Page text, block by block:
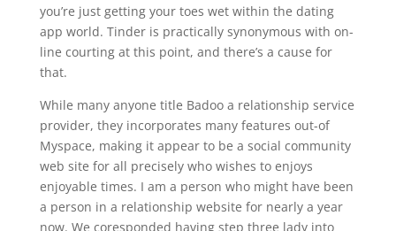
you’re just getting your toes wet within the dating
app world. Tinder is practically synonymous with on-
line courting at this point, and there’s a cause for
that.
While many anyone title Badoo a relationship service
provider, they incorporates many features out-of
Myspace, making it appear to be a social community
web site for all precisely who wishes to enjoys
enjoyable times. I am a person who might have been
a person in a relationship website for nearly a year
now. We coresponded having step three lady into